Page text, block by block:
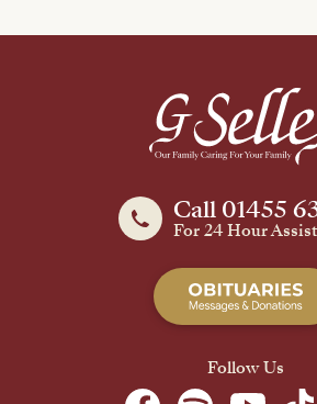
Call 01455
For 24 Hour
Follow Us